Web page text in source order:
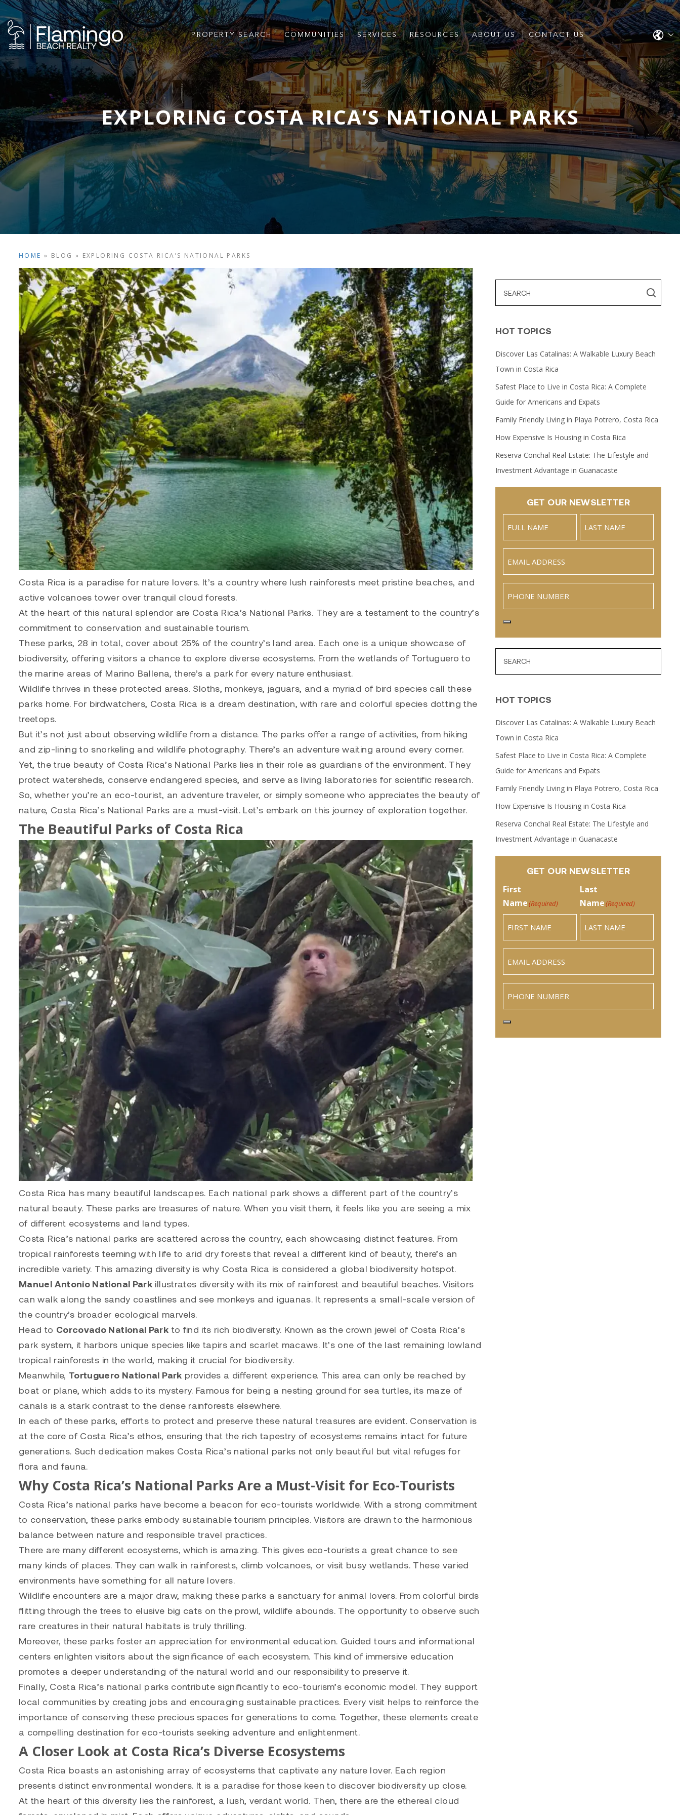
PROPERTY SEARCH COMMUNITIES SERVICES RESOURCES ABOUT US CONTACT US
EXPLORING COSTA RICA’S NATIONAL PARKS
HOME » BLOG » EXPLORING COSTA RICA’S NATIONAL PARKS
Costa Rica is a paradise for nature lovers. It’s a country where lush rainforests meet pristine beaches, and
active volcanoes tower over tranquil cloud forests.
At the heart of this natural splendor are Costa Rica’s National Parks. They are a testament to the country’s
commitment to conservation and sustainable tourism.
These parks, 28 in total, cover about 25% of the country’s land area. Each one is a unique showcase of
biodiversity, offering visitors a chance to explore diverse ecosystems. From the wetlands of Tortuguero to
the marine areas of Marino Ballena, there’s a park for every nature enthusiast.
Wildlife thrives in these protected areas. Sloths, monkeys, jaguars, and a myriad of bird species call these
parks home. For birdwatchers, Costa Rica is a dream destination, with rare and colorful species dotting the
treetops.
But it’s not just about observing wildlife from a distance. The parks offer a range of activities, from hiking
and zip-lining to snorkeling and wildlife photography. There’s an adventure waiting around every corner.
Yet, the true beauty of Costa Rica’s National Parks lies in their role as guardians of the environment. They
protect watersheds, conserve endangered species, and serve as living laboratories for scientific research.
So, whether you’re an eco-tourist, an adventure traveler, or simply someone who appreciates the beauty of
nature, Costa Rica’s National Parks are a must-visit. Let’s embark on this journey of exploration together.
The Beautiful Parks of Costa Rica
Costa Rica has many beautiful landscapes. Each national park shows a different part of the country’s
natural beauty. These parks are treasures of nature. When you visit them, it feels like you are seeing a mix
of different ecosystems and land types.
Costa Rica’s national parks are scattered across the country, each showcasing distinct features. From
tropical rainforests teeming with life to arid dry forests that reveal a different kind of beauty, there’s an
incredible variety. This amazing diversity is why Costa Rica is considered a global biodiversity hotspot.
Manuel Antonio National Park illustrates diversity with its mix of rainforest and beautiful beaches. Visitors
can walk along the sandy coastlines and see monkeys and iguanas. It represents a small-scale version of
the country’s broader ecological marvels.
Head to Corcovado National Park to find its rich biodiversity. Known as the crown jewel of Costa Rica’s
park system, it harbors unique species like tapirs and scarlet macaws. It’s one of the last remaining lowland
tropical rainforests in the world, making it crucial for biodiversity.
Meanwhile, Tortuguero National Park provides a different experience. This area can only be reached by
boat or plane, which adds to its mystery. Famous for being a nesting ground for sea turtles, its maze of
canals is a stark contrast to the dense rainforests elsewhere.
In each of these parks, efforts to protect and preserve these natural treasures are evident. Conservation is
at the core of Costa Rica’s ethos, ensuring that the rich tapestry of ecosystems remains intact for future
generations. Such dedication makes Costa Rica’s national parks not only beautiful but vital refuges for
flora and fauna.
Why Costa Rica’s National Parks Are a Must-Visit for Eco-Tourists
Costa Rica’s national parks have become a beacon for eco-tourists worldwide. With a strong commitment
to conservation, these parks embody sustainable tourism principles. Visitors are drawn to the harmonious
balance between nature and responsible travel practices.
There are many different ecosystems, which is amazing. This gives eco-tourists a great chance to see
many kinds of places. They can walk in rainforests, climb volcanoes, or visit busy wetlands. These varied
environments have something for all nature lovers.
Wildlife encounters are a major draw, making these parks a sanctuary for animal lovers. From colorful birds
flitting through the trees to elusive big cats on the prowl, wildlife abounds. The opportunity to observe such
rare creatures in their natural habitats is truly thrilling.
Moreover, these parks foster an appreciation for environmental education. Guided tours and informational
centers enlighten visitors about the significance of each ecosystem. This kind of immersive education
promotes a deeper understanding of the natural world and our responsibility to preserve it.
Finally, Costa Rica’s national parks contribute significantly to eco-tourism’s economic model. They support
local communities by creating jobs and encouraging sustainable practices. Every visit helps to reinforce the
importance of conserving these precious spaces for generations to come. Together, these elements create
a compelling destination for eco-tourists seeking adventure and enlightenment.
A Closer Look at Costa Rica’s Diverse Ecosystems
Costa Rica boasts an astonishing array of ecosystems that captivate any nature lover. Each region
presents distinct environmental wonders. It is a paradise for those keen to discover biodiversity up close.
At the heart of this diversity lies the rainforest, a lush, verdant world. Then, there are the ethereal cloud
HOT TOPICS
Discover Las Catalinas: A Walkable Luxury Beach
Town in Costa Rica
Safest Place to Live in Costa Rica: A Complete
Guide for Americans and Expats
Family Friendly Living in Playa Potrero, Costa Rica
How Expensive Is Housing in Costa Rica
Reserva Conchal Real Estate: The Lifestyle and
Investment Advantage in Guanacaste
GET OUR NEWSLETTER
Full
Name
Last
HOT TOPICS
Discover Las Catalinas: A Walkable Luxury Beach
Town in Costa Rica
Safest Place to Live in Costa Rica: A Complete
Guide for Americans and Expats
Family Friendly Living in Playa Potrero, Costa Rica
How Expensive Is Housing in Costa Rica
Reserva Conchal Real Estate: The Lifestyle and
Investment Advantage in Guanacaste
GET OUR NEWSLETTER
First
Name(Required)
Last
Name(Required)